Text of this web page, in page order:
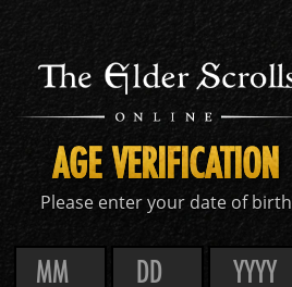
AGE VERIFICATION
Please enter your date of birth